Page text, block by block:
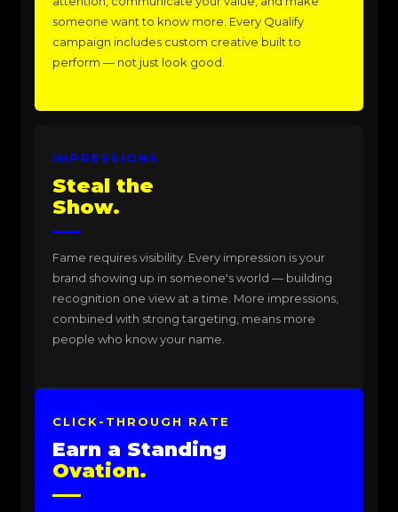
someone want to know more. Every Qualify
campaign includes custom creative built to
perform — not just look good.
IMPRESSIONS
Steal the
Show.
Fame requires visibility. Every impression is your
brand showing up in someone's world — building
recognition one view at a time. More impressions,
combined with strong targeting, means more
people who know your name.
CLICK-THROUGH RATE
Earn a Standing
Ovation.